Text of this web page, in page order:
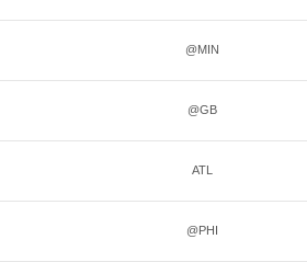
@MIN
@GB
ATL
@PHI